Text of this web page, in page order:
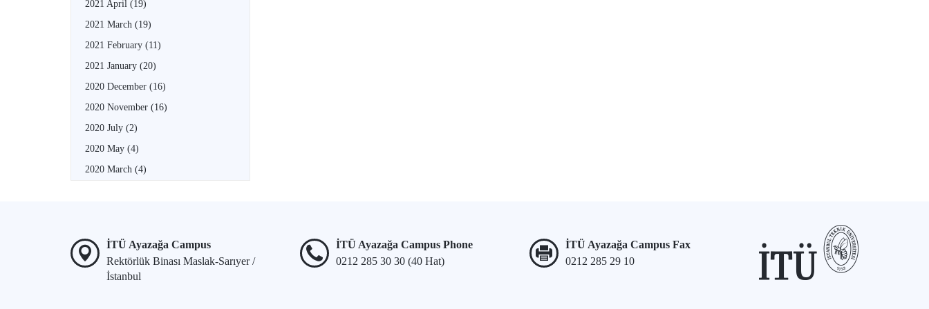
2021 April (19)
2021 March (19)
2021 February (11)
2021 January (20)
2020 December (16)
2020 November (16)
2020 July (2)
2020 May (4)
2020 March (4)
İTÜ Ayazağa Campus
Rektörlük Binası Maslak-Sarıyer /
İstanbul
İTÜ Ayazağa Campus Phone
0212 285 30 30 (40 Hat)
İTÜ Ayazağa Campus Fax
0212 285 29 10